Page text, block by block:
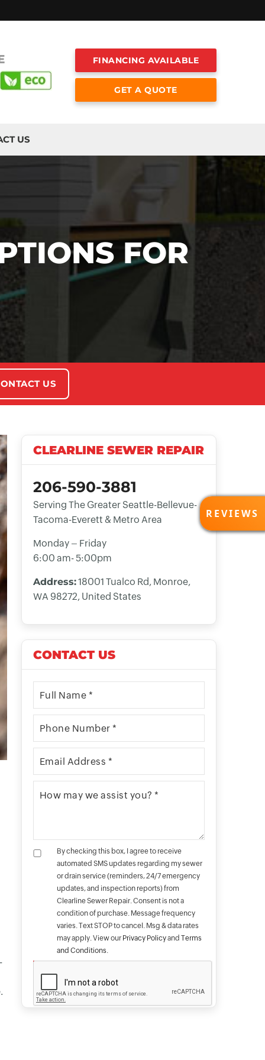
FINANCING AVAILABLE
GET A QUOTE
US
FOR
US
CLEARLINE SEWER REPAIR
206-590-3881
Serving The Greater Seattle-Bellevue-
Tacoma-Everett & Metro Area
Monday – Friday
6:00 am- 5:00pm
Address:18001 Tualco Rd, Monroe,
WA 98272, United States
CONTACT US
By checking this box, I agree to receive
automated SMS updates regarding my sewer
or drain service (reminders, 24/7 emergency
updates, and inspection reports) from
Clearline Sewer Repair. Consent is not a
condition of purchase. Message frequency
varies. Text STOP to cancel. Msg & data rates
may apply. View our Privacy Policyand Terms
and Conditions.
REVIEWS